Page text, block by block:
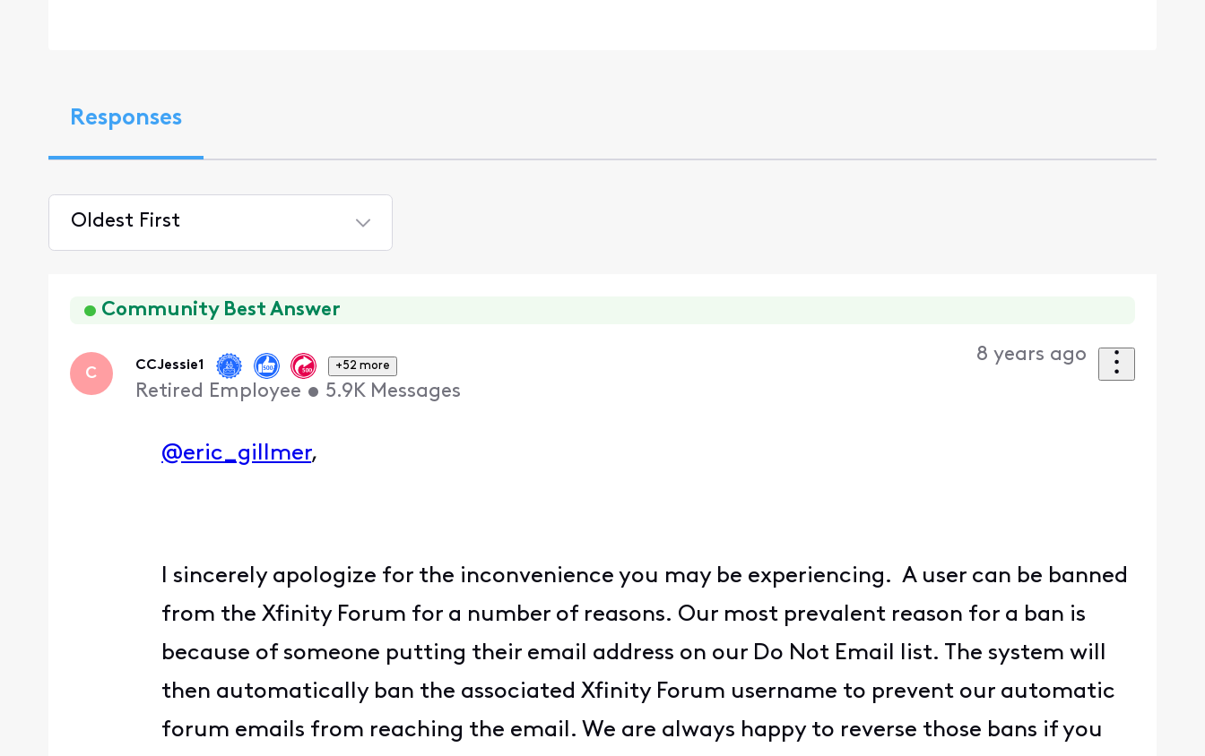
Responses
Oldest First
FirstCommunity Best Answer
C CCJessie1 +52 more
Retired Employee • 5.9K Messages
8 years ago
@eric_gillmer,
I sincerely apologize for the inconvenience you may be experiencing. A user can be banned
from the Xfinity Forum for a number of reasons. Our most prevalent reason for a ban is
because of someone putting their email address on our Do Not Email list. The system will
then automatically ban the associated Xfinity Forum username to prevent our automatic
forum emails from reaching the email. We are always happy to reverse those bans if you